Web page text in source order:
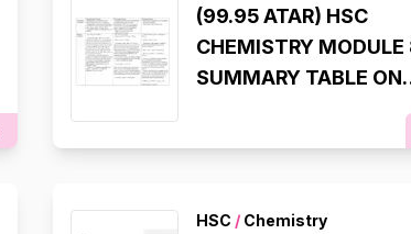
(99.95 ATAR) HSC
CHEMISTRY MODULE
SUMMARY TABLE ON
CHEMICAL
PROCESS (LAST
HSC / Chemistry